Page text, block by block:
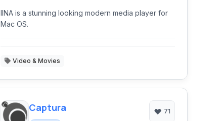
IINA is a stunning looking modern media player for
Mac OS.
Video & Movies
Captura 71